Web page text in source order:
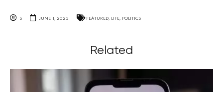
S JUNE 1, 2023 FEATURED, LIFE, POLITICS
Related